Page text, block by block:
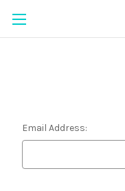
Email Address: